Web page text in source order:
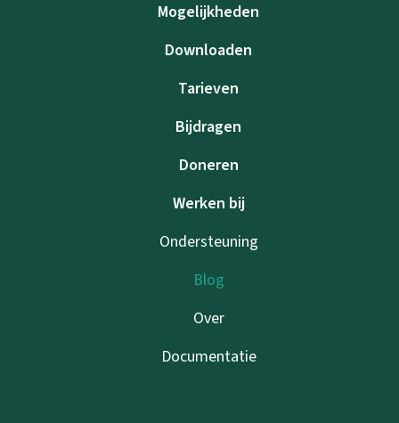
Mogelijkheden
Downloaden
Tarieven
Bijdragen
Doneren
Werken bij
Ondersteuning
Blog
Over
Documentatie